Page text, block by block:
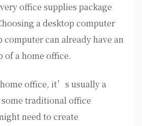
office supplies package
a desktop computer
computer can already have an
of a home office.
office, it’s usually a
traditional office
need to create